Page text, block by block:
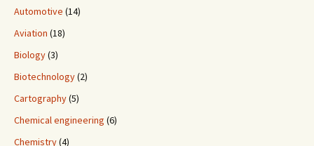
Automotive (14)
Aviation (18)
Biology(3)
Biotechnology(2)
Cartography(5)
Chemical engineering (6)
Chemistry(4)